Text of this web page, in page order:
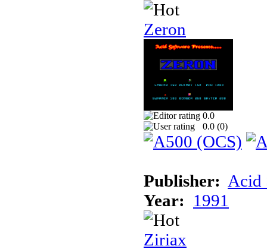
Zeron
0.0
0.0 (0)
Publisher: Acid
Year: 1991
Ziriax